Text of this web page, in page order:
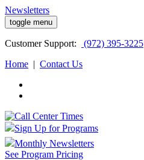
Newsletters
toggle menu
Customer Support:
(972) 395-3225
Home | Contact Us
Sign Up for Programs
Monthly Newsletters
See Program Pricing